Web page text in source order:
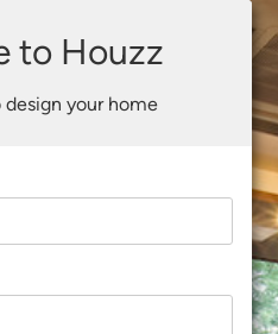
to Houzz
your home